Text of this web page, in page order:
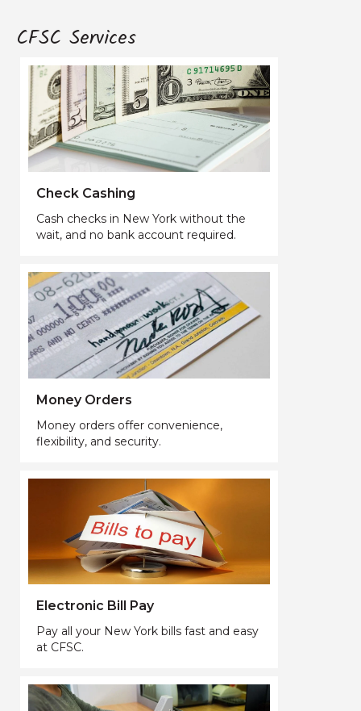
CFSC Services
Check Cashing
Cash checks in New York without the
wait, and no bank account required.
Money Orders
Money orders offer convenience,
flexibility, and security.
Electronic Bill Pay
Pay all your New York bills fast and easy
at CFSC.